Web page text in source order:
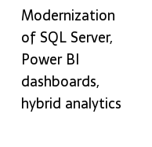
Modernization
of SQL Server,
Power BI
dashboards,
hybrid analytics